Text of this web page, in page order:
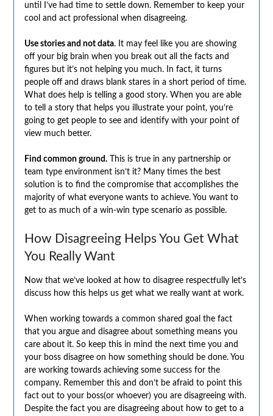
until I’ve had time to settle down. Remember to keep your
cool and act professional when disagreeing.
Use stories and not data. It may feel like you are showing
off your big brain when you break out all the facts and
figures but it’s not helping you much. In fact, it turns
people off and draws blank stares in a short period of time.
What does help is telling a good story. When you are able
to tell a story that helps you illustrate your point, you’re
going to get people to see and identify with your point of
view much better.
Find common ground.This is true in any partnership or
team type environment isn’t it? Many times the best
solution is to find the compromise that accomplishes the
majority of what everyone wants to achieve. You want to
get to as much of a win-win type scenario as possible.
How Disagreeing Helps You Get What
You Really Want
Now that we’ve looked at how to disagree respectfully let’s
discuss how this helps us get what we really want at work.
When working towards a common shared goal the fact
that you argue and disagree about something means you
care about it. So keep this in mind the next time you and
your boss disagree on how something should be done. You
are working towards achieving some success for the
company. Remember this and don’t be afraid to point this
fact out to your boss(or whoever) you are disagreeing with.
Despite the fact you are disagreeing about how to get to a